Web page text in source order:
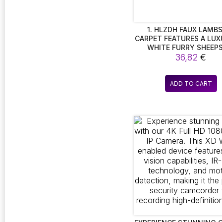
1. HLZDH FAUX
CARPET FEATURES A
WHITE FURRY
DESIGN, OFFERING A
ITS FAUX FUR
36,82€
ADD TO CART